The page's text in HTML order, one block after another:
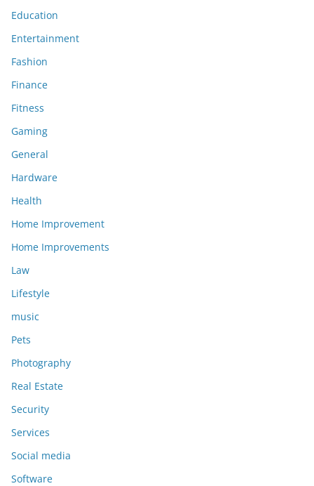
Education
Entertainment
Fashion
Finance
Fitness
Gaming
General
Hardware
Health
Home Improvement
Home Improvements
Law
Lifestyle
music
Pets
Photography
Real Estate
Security
Services
Social media
Software